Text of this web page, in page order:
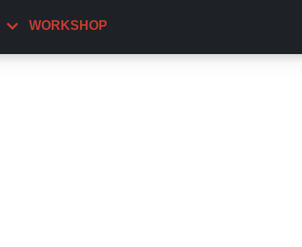
WORKSHOP